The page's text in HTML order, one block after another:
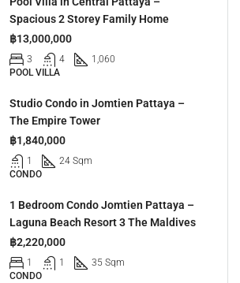
Spacious 2 Storey Family Home
฿13,000,000
3 4
1,060
POOL VILLA
Studio Condo in Jomtien Pattaya –
The Empire Tower
฿1,840,000
1
24 Sqm
CONDO
1 Bedroom Condo Jomtien Pattaya –
Laguna Beach Resort 3 The Maldives
฿2,220,000
1 1
35 Sqm
CONDO